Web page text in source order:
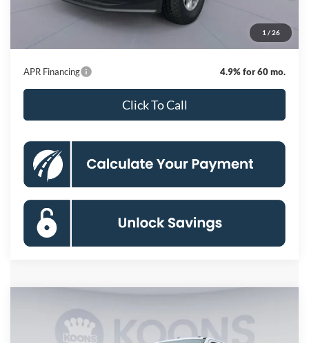
1 / 26
Dealer Discount
Processing Fee:
$800
$68,441
APR Financing 4.9% for 60 mo.
Click To Call
Special Offer
BUY